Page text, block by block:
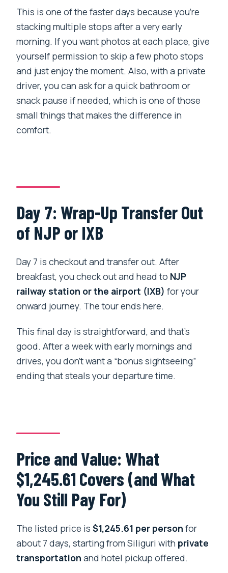
This is one of the faster days because you’re
stacking multiple stops after a very early
morning. If you want photos at each place, give
yourself permission to skip a few photo stops
and just enjoy the moment. Also, with a private
driver, you can ask for a quick bathroom or
snack pause if needed, which is one of those
small things that makes the difference in
comfort.
Day 7: Wrap-Up Transfer Out
of NJP or IXB
Day 7 is checkout and transfer out. After
breakfast, you check out and head to NJP
railway station or the airport (IXB) for your
onward journey. The tour ends here.
This final day is straightforward, and that’s
good. After a week with early mornings and
drives, you don’t want a “bonus sightseeing”
ending that steals your departure time.
Price and Value: What
$1,245.61 Covers (and What
You Still Pay For)
The listed price is$1,245.61 per person for
about 7 days, starting from Siliguri with private
transportation and hotel pickup offered.